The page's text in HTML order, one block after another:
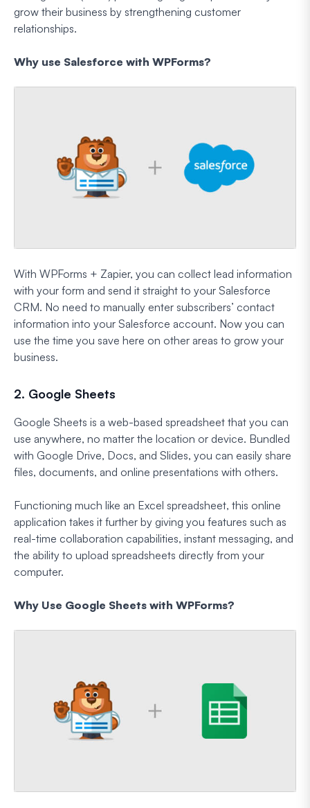
grow their business by strengthening customer
relationships.
Why use Salesforce with WPForms?
With WPForms + Zapier, you can collect lead information
with your form and send it straight to your Salesforce
CRM. No need to manually enter subscribers’ contact
information into your Salesforce account. Now you can
use the time you save here on other areas to grow your
business.
2. Google Sheets
Google Sheets is a web-based spreadsheet that you can
use anywhere, no matter the location or device. Bundled
with Google Drive, Docs, and Slides, you can easily share
files, documents, and online presentations with others.
Functioning much like an Excel spreadsheet, this online
application takes it further by giving you features such as
real-time collaboration capabilities, instant messaging, and
the ability to upload spreadsheets directly from your
computer.
Why Use Google Sheets with WPForms?